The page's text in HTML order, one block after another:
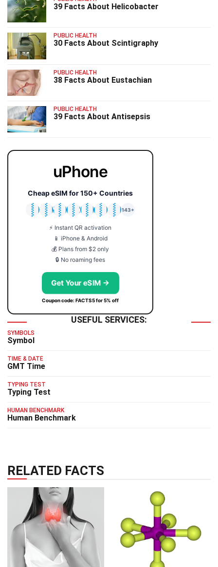
39 Facts About Helicobacter
PUBLIC HEALTH
30 Facts About Scintigraphy
PUBLIC HEALTH
38 Facts About Eustachian
PUBLIC HEALTH
39 Facts About Antisepsis
uPhone
Cheap eSIM for 150+ Countries
🇯🇵
🇹🇭
🇬🇧
🇺🇸
🇩🇪
🇦🇺
🇰🇷
143+
⚡ Instant QR activation
📱 iPhone & Android
💰 Plans from $2 only
🔒 No roaming fees
Get Your eSIM →
Coupon code: FACTS5 for 5% off
USEFUL SERVICES:
SYMBOLS
Symbol
TIME & DATE
GMT Time
TYPING TEST
Typing Test
HUMAN BENCHMARK
Human Benchmark
RELATED FACTS